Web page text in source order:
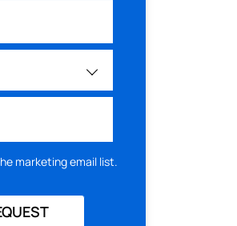
marketing email list.